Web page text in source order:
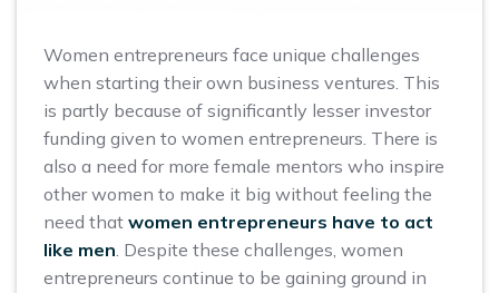
Women entrepreneurs face unique challenges
when starting their own business ventures. This
is partly because of significantly lesser investor
funding given to women entrepreneurs. There is
also a need for more female mentors who inspire
other women to make it big without feeling the
need that women entrepreneurs have to act
like men. Despite these challenges, women
entrepreneurs continue to be gaining ground in